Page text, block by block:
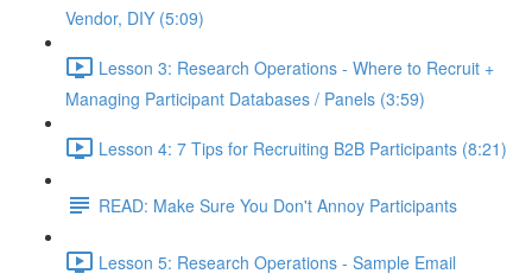
Vendor, DIY (5:09)
Lesson 3: Research Operations - Where to Recruit +
Managing Participant Databases / Panels (3:59)
Lesson 4: 7 Tips for Recruiting B2B Participants (8:21)
READ: Make Sure You Don't Annoy Participants
Lesson 5: Research Operations - Sample Email